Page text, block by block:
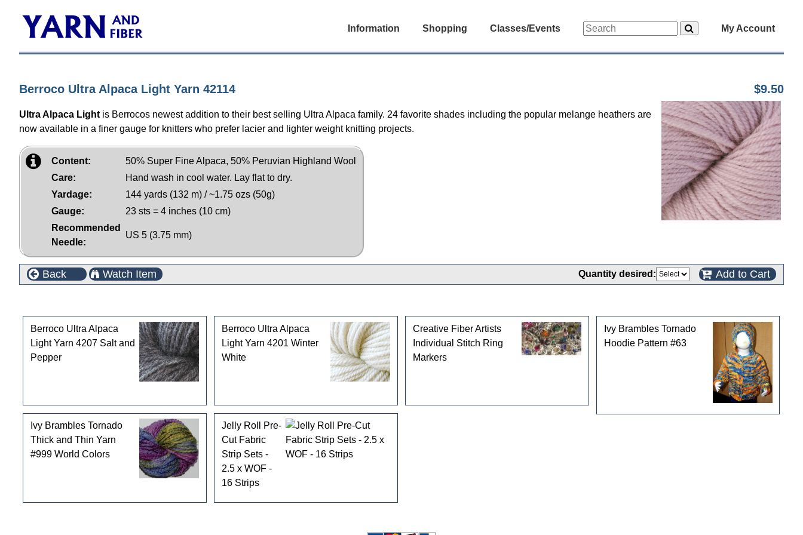
Information Shopping Classes/Events My Account
Berroco Ultra Alpaca Light Yarn 42114 $9.50
Ultra Alpaca Light is Berrocos newest addition to their best selling Ultra Alpaca family. 24 favorite shades including the popular melange heathers are
now available in a finer gauge for knitters who prefer lacier and lighter weight knitting projects.
Content:
50% Super Fine Alpaca, 50% Peruvian Highland Wool
Care:
Hand wash in cool water. Lay flat to dry.
Yardage:
144 yards (132 m) / ~1.75 ozs (50g)
Gauge:
23 sts = 4 inches (10 cm)
Recommended
Needle:
US 5 (3.75 mm)
Back Watch Item Quantity desired: Add to Cart
Berroco Ultra Alpaca
Light Yarn 4207 Salt and
Pepper
Berroco Ultra Alpaca
Light Yarn 4201 Winter
White
Creative Fiber Artists
Individual Stitch Ring
Markers
Ivy Brambles Tornado
Hoodie Pattern #63
Ivy Brambles Tornado
Thick and Thin Yarn
#999 World Colors
Jelly Roll Pre-
Cut Fabric
Strip Sets -
2.5 x WOF -
16 Strips